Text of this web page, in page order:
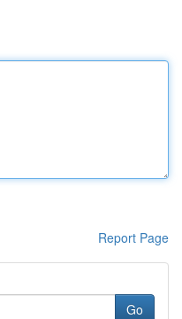
Report Page
Go